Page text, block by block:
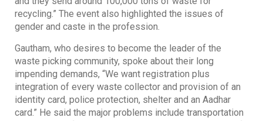
recycling.” The event also highlighted the issues of
gender and caste in the profession.
Gautham, who desires to become the leader of the
waste picking community, spoke about their long
impending demands, “We want registration plus
integration of every waste collector and provision of an
identity card, police protection, shelter and an Aadhar
card.” He said the major problems include transportation